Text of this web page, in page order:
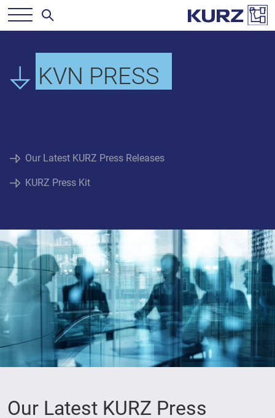
KVN PRESS
Our Latest KURZ Press Releases
KURZ Press Kit
Our Latest KURZ Press